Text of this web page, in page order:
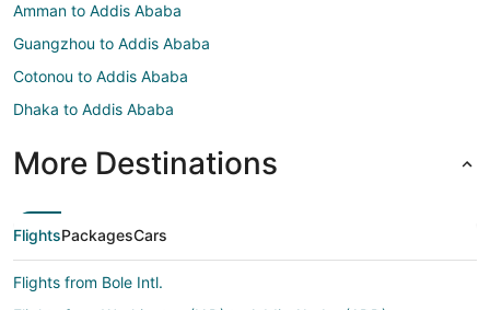
Amman to Addis Ababa
Guangzhou to Addis Ababa
Cotonou to Addis Ababa
Dhaka to Addis Ababa
More Destinations
FlightsPackagesCars
Flights from Bole Intl.